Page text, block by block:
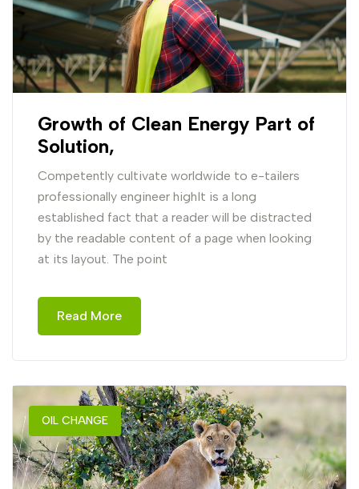
Growth of Clean Energy Part of
Solution,
Competently cultivate worldwide to e-tailers
professionally engineer highIt is a long
established fact that a reader will be distracted
by the readable content of a page when looking
at its layout. The point
Read More
OIL CHANGE